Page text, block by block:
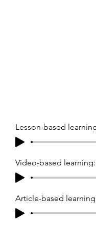
Lesson-based
Video-based
Article-based